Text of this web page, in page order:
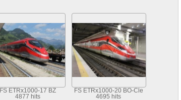
FS ETRx1000-17 BZ
4877 hits
FS ETRx1000-20 BO-Cle
4695 hits